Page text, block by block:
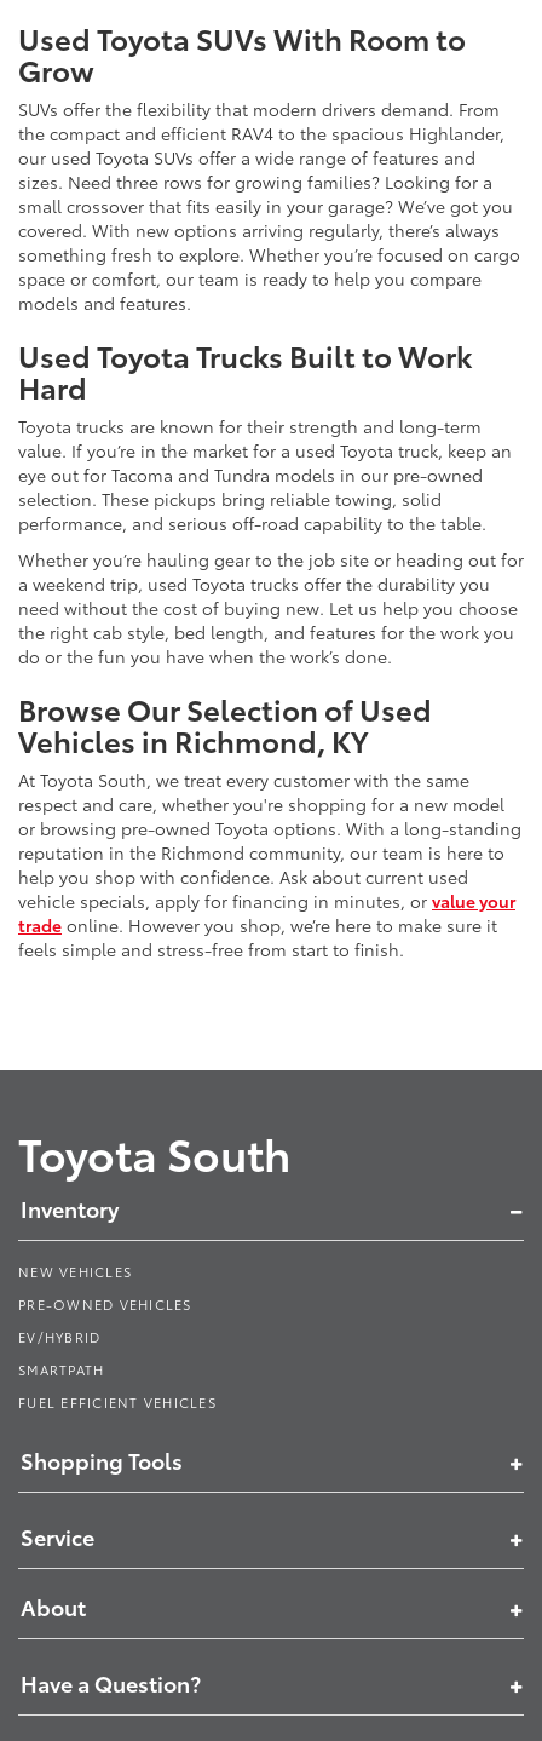
Used Toyota SUVs With Room to
Grow
SUVs offer the flexibility that modern drivers demand. From
the compact and efficient RAV4 to the spacious Highlander,
our used Toyota SUVs offer a wide range of features and
sizes. Need three rows for growing families? Looking for a
small crossover that fits easily in your garage? We’ve got you
covered. With new options arriving regularly, there’s always
something fresh to explore. Whether you’re focused on cargo
space or comfort, our team is ready to help you compare
models and features.
Used Toyota Trucks Built to Work
Hard
Toyota trucks are known for their strength and long-term
value. If you’re in the market for a used Toyota truck, keep an
eye out for Tacoma and Tundra models in our pre-owned
selection. These pickups bring reliable towing, solid
performance, and serious off-road capability to the table.
Whether you’re hauling gear to the job site or heading out for
a weekend trip, used Toyota trucks offer the durability you
need without the cost of buying new. Let us help you choose
the right cab style, bed length, and features for the work you
do or the fun you have when the work’s done.
Browse Our Selection of Used
Vehicles in Richmond, KY
At Toyota South, we treat every customer with the same
respect and care, whether you're shopping for a new model
or browsing pre-owned Toyota options. With a long-standing
reputation in the Richmond community, our team is here to
help you shop with confidence. Ask about current used
vehicle specials, apply for financing in minutes, or value your
trade online. However you shop, we’re here to make sure it
feels simple and stress-free from start to finish.
Toyota South
Inventory
NEW VEHICLES
PRE-OWNED VEHICLES
EV/HYBRID
SMARTPATH
FUEL EFFICIENT VEHICLES
Shopping Tools
Service
About
Have a Question?